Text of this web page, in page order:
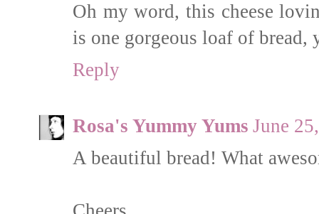
Oh my word, this cheese
is one gorgeous loaf of
Reply
Rosa's Yummy Yums June
A beautiful bread! What